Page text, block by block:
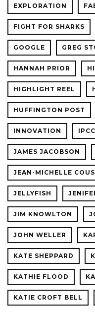
EXPLORATION
FIGHT FOR SHARKS
GOOGLE GREG
HANNAH PRIOR
HIGHLIGHT REEL
HUFFINGTON POST
INNOVATION IPCC
JAMES JACOBSON
JEAN-MICHELLE
JELLYFISH
JIM KNOWLTON
JOHN WELLER
KATE SHEPPARD
KATHIE FLOOD
KATIE CROFT BELL